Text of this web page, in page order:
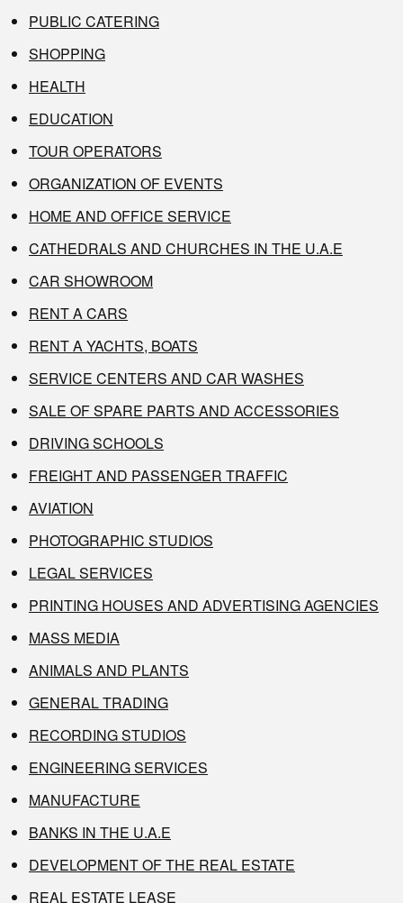
PUBLIC CATERING
SHOPPING
HEALTH
EDUCATION
TOUR OPERATORS
ORGANIZATION OF EVENTS
HOME AND OFFICE SERVICE
CATHEDRALS AND CHURCHES IN THE U.A.E
CAR SHOWROOM
RENT A CARS
RENT A YACHTS, BOATS
SERVICE CENTERS AND CAR WASHES
SALE OF SPARE PARTS AND ACCESSORIES
DRIVING SCHOOLS
FREIGHT AND PASSENGER TRAFFIC
AVIATION
PHOTOGRAPHIC STUDIOS
LEGAL SERVICES
PRINTING HOUSES AND ADVERTISING AGENCIES
MASS MEDIA
ANIMALS AND PLANTS
GENERAL TRADING
RECORDING STUDIOS
ENGINEERING SERVICES
MANUFACTURE
BANKS IN THE U.A.E
DEVELOPMENT OF THE REAL ESTATE
REAL ESTATE LEASE